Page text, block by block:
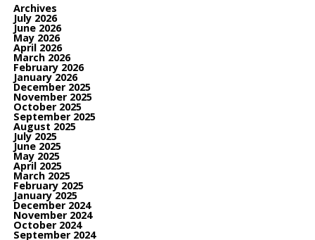
Archives
July 2026
June 2026
May 2026
April 2026
March 2026
February 2026
January 2026
December 2025
November 2025
October 2025
September 2025
August 2025
July 2025
June 2025
May 2025
April 2025
March 2025
February 2025
January 2025
December 2024
November 2024
October 2024
September 2024